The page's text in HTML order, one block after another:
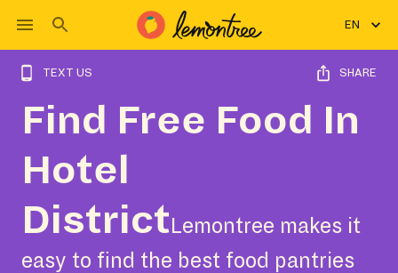
EN
TEXT US SHARE
Find Free Food In
Hotel
District Lemontree makes it
easy to find the best food pantries